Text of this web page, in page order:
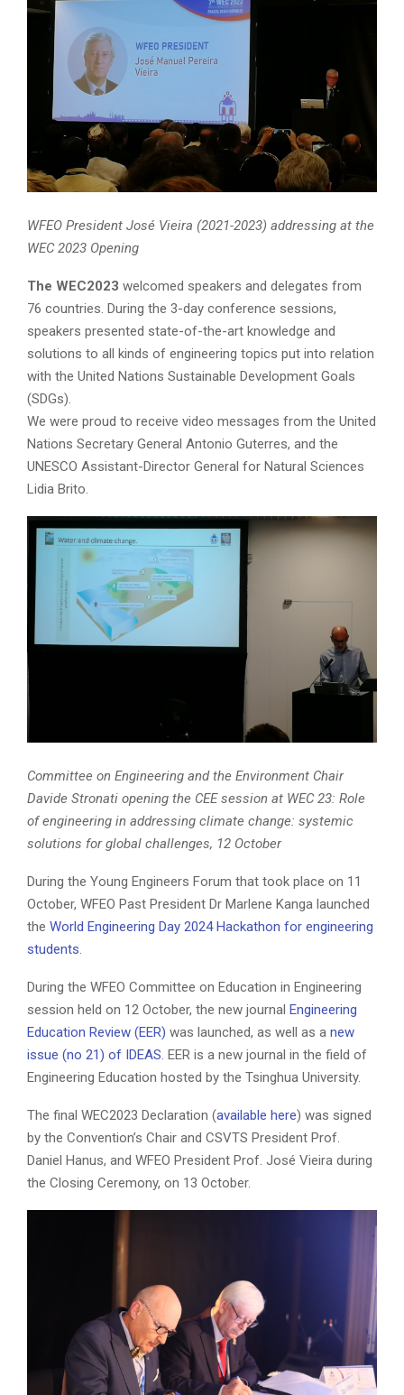
WFEO President José Vieira (2021-2023) addressing at the
WEC 2023 Opening
The WEC2023 welcomed speakers and delegates from
76 countries. During the 3-day conference sessions,
speakers presented state-of-the-art knowledge and
solutions to all kinds of engineering topics put into relation
with the United Nations Sustainable Development Goals
(SDGs).
We were proud to receive video messages from the United
Nations Secretary General Antonio Guterres, and the
UNESCO Assistant-Director General for Natural Sciences
Lidia Brito.
Committee on Engineering and the Environment Chair
Davide Stronati opening the CEE session at WEC 23: Role
of engineering in addressing climate change: systemic
solutions for global challenges, 12 October
During the Young Engineers Forum that took place on 11
October, WFEO Past President Dr Marlene Kanga launched
the World Engineering Day 2024 Hackathon for engineering
students
During the WFEO Committee on Education in Engineering
session held on 12 October, the new journal Engineering
Education Review (EER) was launched, as well as a new
issue (no 21) of IDEAS . EER is a new journal in the field of
Engineering Education hosted by the Tsinghua University.
The final WEC2023 Declaration (available here) was signed
by the Convention’s Chair and CSVTS President Prof.
Daniel Hanus, and WFEO President Prof. José Vieira during
the Closing Ceremony, on 13 October.